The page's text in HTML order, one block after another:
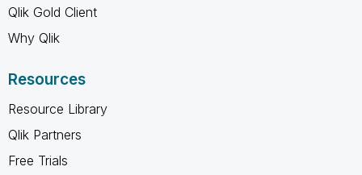
Qlik Gold Client
Why Qlik
Resources
Resource Library
Qlik Partners
Free Trials